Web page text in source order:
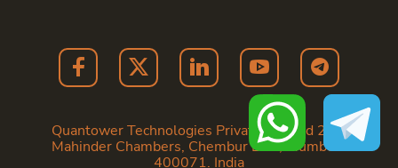
Quantower Technologies Private Limited 202,
Mahinder Chambers, Chembur East, Mumbai -
400071. India